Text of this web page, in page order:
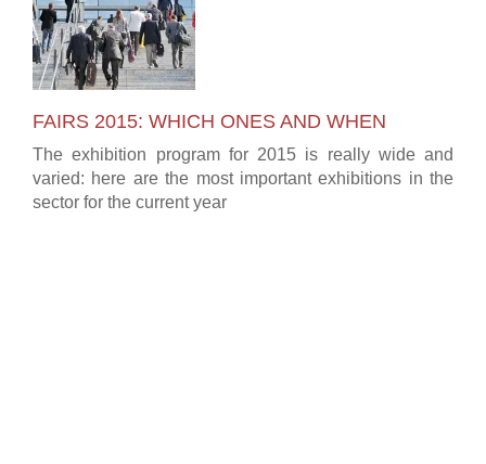
FAIRS 2015: WHICH ONES AND WHEN
The exhibition program for 2015 is really wide and
varied: here are the most important exhibitions in the
sector for the current year